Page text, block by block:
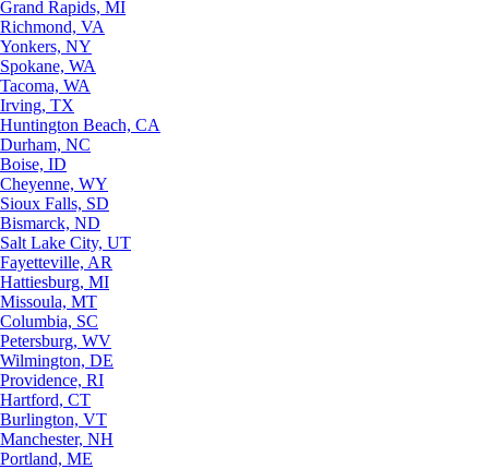
Grand Rapids, MI
Richmond, VA
Yonkers, NY
Spokane, WA
Tacoma, WA
Irving, TX
Huntington Beach, CA
Durham, NC
Boise, ID
Cheyenne, WY
Sioux Falls, SD
Bismarck, ND
Salt Lake City, UT
Fayetteville, AR
Hattiesburg, MI
Missoula, MT
Columbia, SC
Petersburg, WV
Wilmington, DE
Providence, RI
Hartford, CT
Burlington, VT
Manchester, NH
Portland, ME